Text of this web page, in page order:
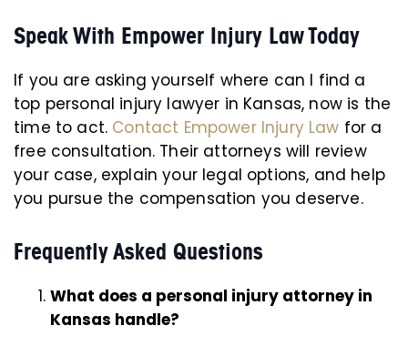
Speak With Empower Injury Law Today
If you are asking yourself where can I find a
top personal injury lawyer in Kansas, now is the
time to act. Contact Empower Injury Law for a
free consultation. Their attorneys will review
your case, explain your legal options, and help
you pursue the compensation you deserve.
Frequently Asked Questions
What does a personal injury attorney in
Kansas handle?